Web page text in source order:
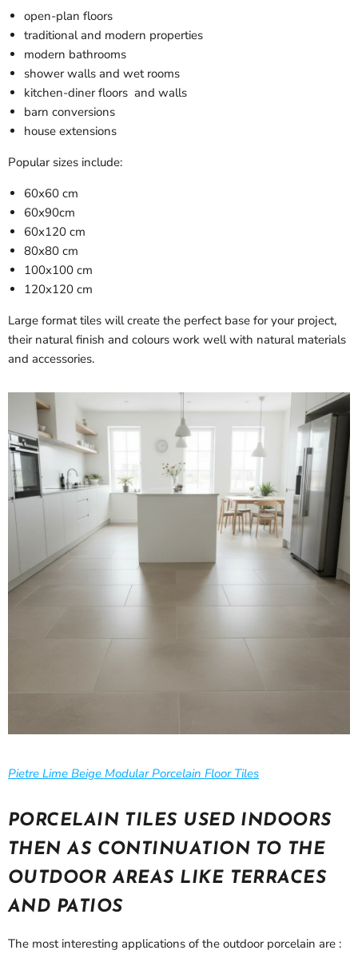
open-plan floors
traditional and modern properties
modern bathrooms
shower walls and wet rooms
kitchen-diner floors and walls
barn conversions
house extensions
Popular sizes include:
60x60 cm
60x90cm
60x120 cm
80x80 cm
100x100 cm
120x120 cm
Large format tiles will create the perfect base for your project,
their natural finish and colours work well with natural materials
and accessories.
Pietre Lime Beige Modular Porcelain Floor Tiles
PORCELAIN TILES USED INDOORS
THEN AS CONTINUATION TO THE
OUTDOOR AREAS LIKE TERRACES
AND PATIOS
The most interesting applications of the outdoor porcelain are :